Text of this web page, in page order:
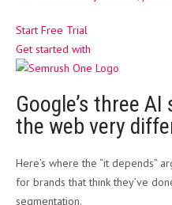
Start Free Trial
Get started with
Google’s three
the web very
Here’s where the “it depends”
for brands that think they’ve
segmentation.